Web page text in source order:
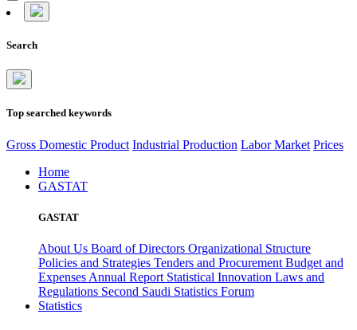
Search
Top searched keywords
Gross Domestic Product Industrial Production Labor Market Prices
Home
GASTAT
GASTAT
About Us Board of Directors Organizational Structure
Policies and Strategies Tenders and Procurement Budget and
Expenses Annual Report Statistical Innovation Laws and
Regulations Second Saudi Statistics Forum
Statistics